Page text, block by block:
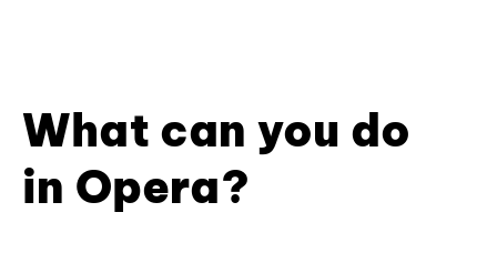
What can you do
in Opera?